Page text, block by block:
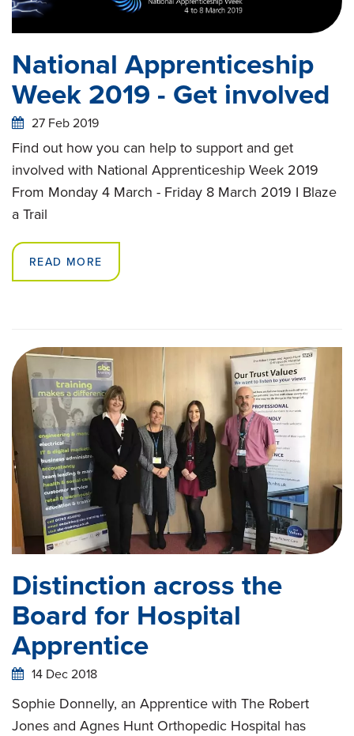
National Apprenticeship
Week 2019 - Get involved
27 Feb 2019
Find out how you can help to support and get
involved with National Apprenticeship Week 2019
From Monday 4 March - Friday 8 March 2019 I Blaze
a Trail
READ MORE
Distinction across the
Board for Hospital
Apprentice
14 Dec 2018
Sophie Donnelly, an Apprentice with The Robert
Jones and Agnes Hunt Orthopedic Hospital has